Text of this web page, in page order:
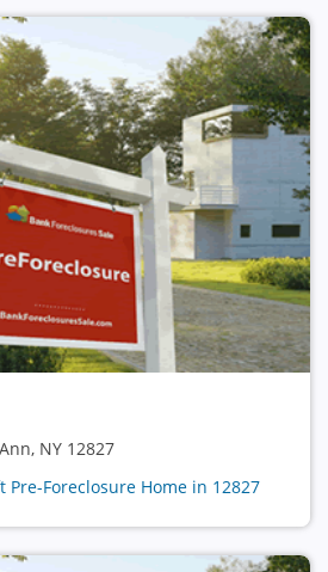
NY 12827
Pre-Foreclosure Home in 12827